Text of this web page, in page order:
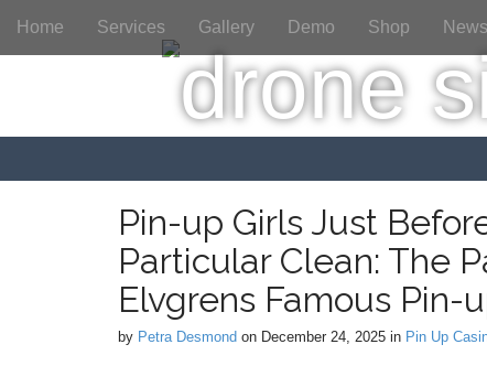
M
n
i
o
Home Services Gallery Demo Shop News
Pin-up Girls Just
Particular Clean: The
Elvgrens Famous Pin-
by Petra Desmond on December 24, 2025 in Pin Up